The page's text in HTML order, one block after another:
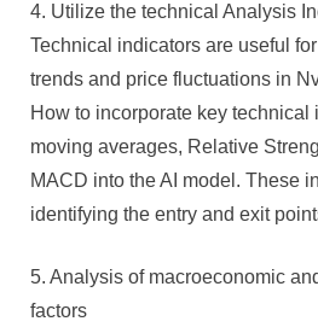
4. Utilize the technical Analysis
Technical indicators are useful
trends and price fluctuations in
How to incorporate key technical
moving averages, Relative
MACD into the AI model. These
identifying the entry and exit
5. Analysis of macroeconomic
factors